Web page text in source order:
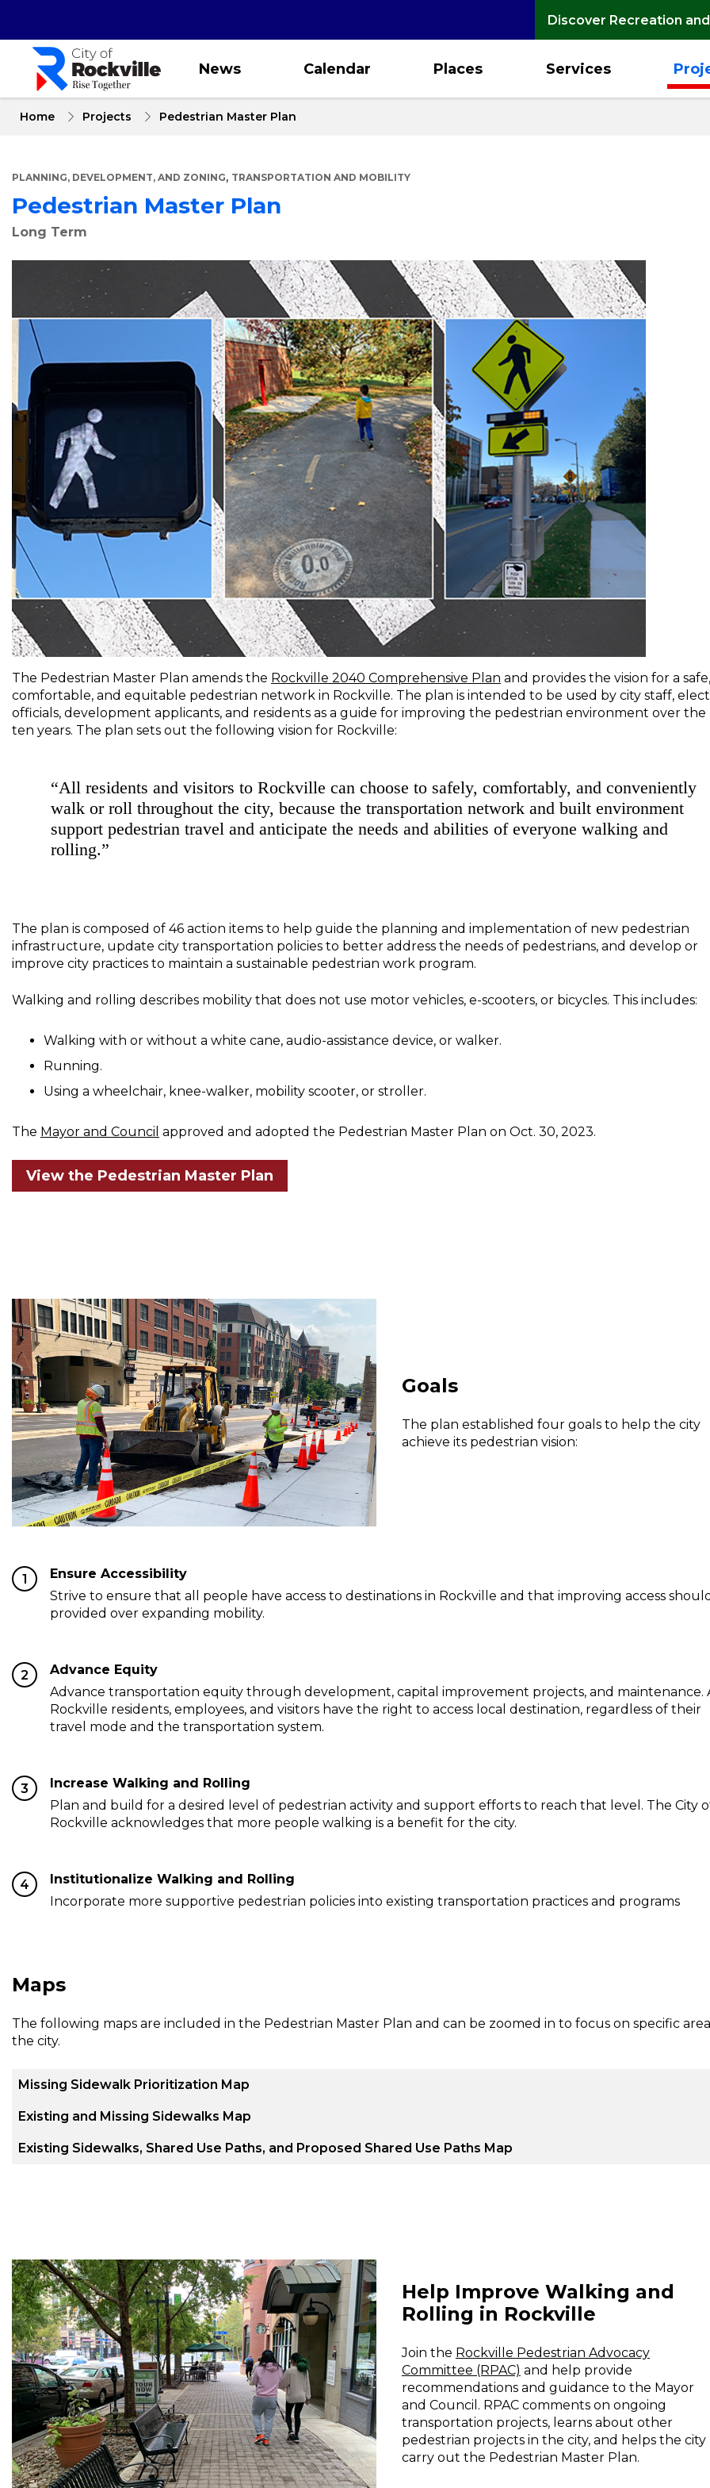
content
Discover Recreation
News Calendar Places Services
Home Projects Pedestrian Master Plan
PLANNING, DEVELOPMENT, AND ZONING, TRANSPORTATION AND MOBILITY
Pedestrian Master Plan
Long Term
The Pedestrian Master Plan amends the Rockville 2040 Comprehensive Plan and provides the vision for a safe,
comfortable, and equitable pedestrian network in Rockville. The plan is intended to be used by city staff,
officials, development applicants, and residents as a guide for improving the pedestrian environment over
ten years. The plan sets out the following vision for Rockville:
“All residents and visitors to Rockville can choose to safely, comfortably, and conveniently
walk or roll throughout the city, because the transportation network and built environment
support pedestrian travel and anticipate the needs and abilities of everyone walking and
rolling.”
The plan is composed of 46 action items to help guide the planning and implementation of new pedestrian
infrastructure, update city transportation policies to better address the needs of pedestrians, and develop or
improve city practices to maintain a sustainable pedestrian work program.
Walking and rolling describes mobility that does not use motor vehicles, e-scooters, or bicycles. This includes:
Walking with or without a white cane, audio-assistance device, or walker.
Running.
Using a wheelchair, knee-walker, mobility scooter, or stroller.
The Mayor and Council approved and adopted the Pedestrian Master Plan on Oct. 30, 2023.
View the Pedestrian Master Plan
Goals
The plan established four goals to help the city
achieve its pedestrian vision:
1
Ensure Accessibility
Strive to ensure that all people have access to destinations in Rockville and that improving access
provided over expanding mobility.
2
Advance Equity
Advance transportation equity through development, capital improvement projects, and maintenance.
Rockville residents, employees, and visitors have the right to access local destination, regardless of their
travel mode and the transportation system.
3
Increase Walking and Rolling
Plan and build for a desired level of pedestrian activity and support efforts to reach that level. The City
Rockville acknowledges that more people walking is a benefit for the city.
4
Institutionalize Walking and Rolling
Incorporate more supportive pedestrian policies into existing transportation practices and programs
Maps
The following maps are included in the Pedestrian Master Plan and can be zoomed in to focus on specific
the city.
Missing Sidewalk Prioritization Map
Existing and Missing Sidewalks Map
Existing Sidewalks, Shared Use Paths, and Proposed Shared Use Paths Map
Help Improve Walking and
Rolling in Rockville
Join the Rockville Pedestrian Advocacy
Committee (RPAC) and help provide
recommendations and guidance to the Mayor
and Council. RPAC comments on ongoing
transportation projects, learns about other
pedestrian projects in the city, and helps the city
carry out the Pedestrian Master Plan.